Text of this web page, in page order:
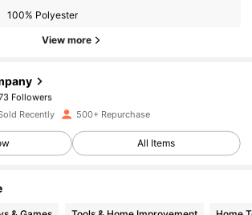
100% Polyester
View more
73 Followers
Followers
1 day ago
Recently 500+ Repurchase
All Items